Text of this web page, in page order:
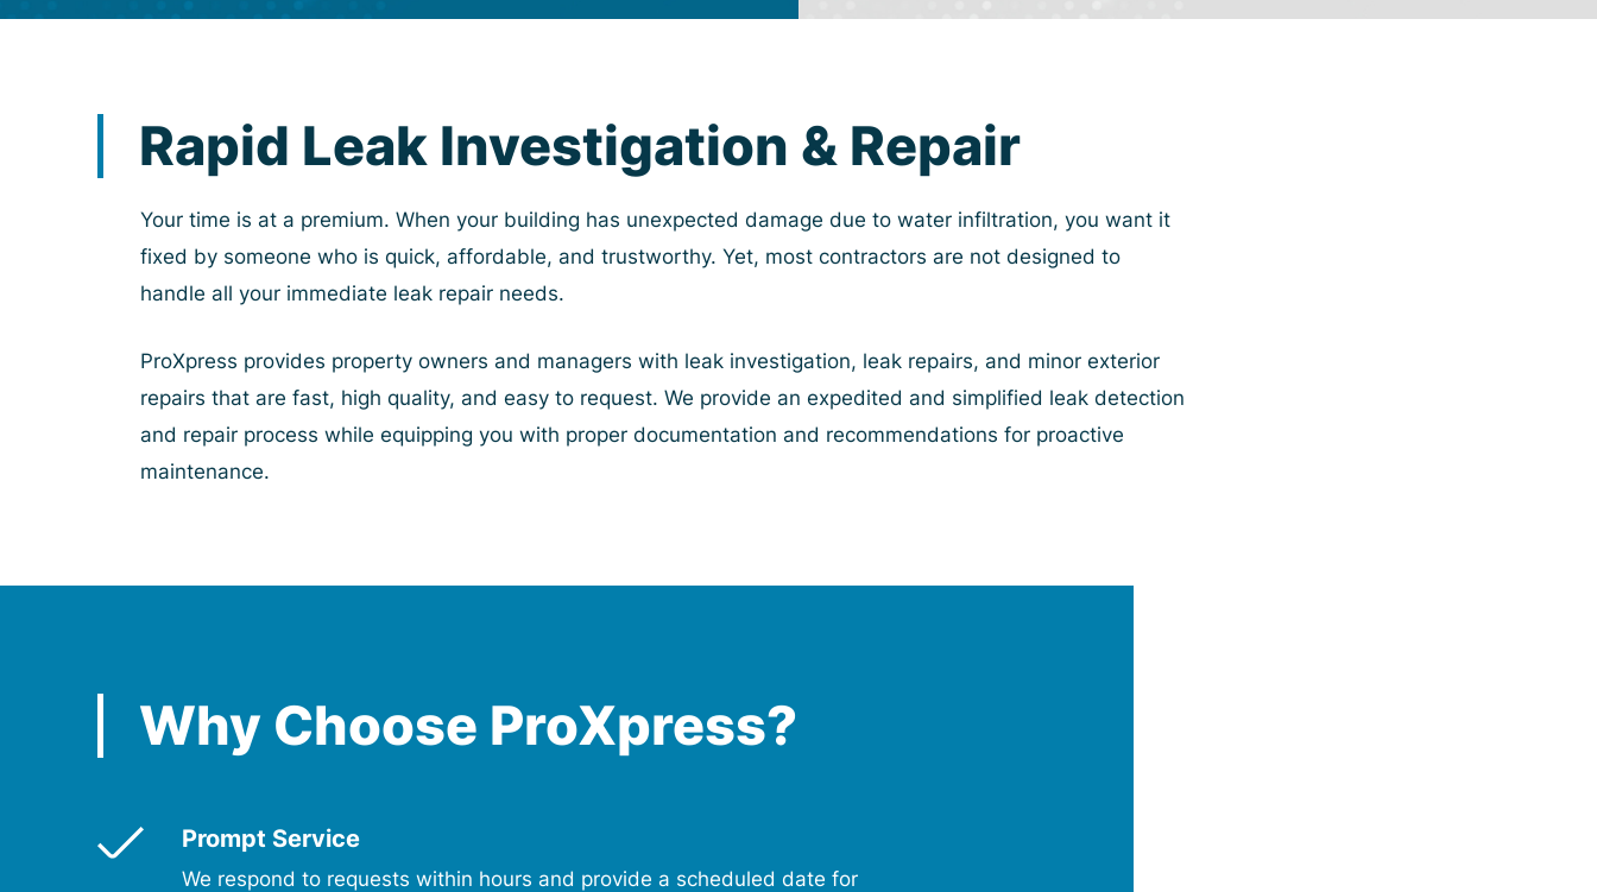
Rapid Leak Investigation & Repair
Your time is at a premium. When your building has unexpected damage due to water infiltration, you want it
fixed by someone who is quick, affordable, and trustworthy. Yet, most contractors are not designed to
handle all your immediate leak repair needs.
ProXpress provides property owners and managers with leak investigation, leak repairs, and minor exterior
repairs that are fast, high quality, and easy to request. We provide an expedited and simplified leak detection
and repair process while equipping you with proper documentation and recommendations for proactive
maintenance.
Why Choose ProXpress?
Prompt Service
We respond to requests within hours and provide a scheduled date for